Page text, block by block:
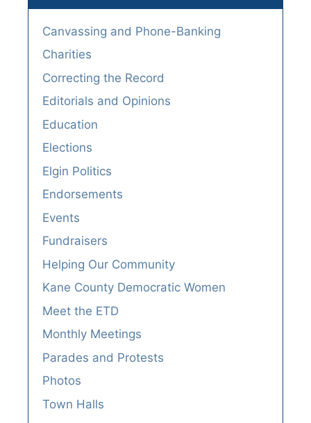
Canvassing and Phone-Banking
Charities
Correcting the Record
Editorials and Opinions
Education
Elections
Elgin Politics
Endorsements
Events
Fundraisers
Helping Our Community
Kane County Democratic Women
Meet the ETD
Monthly Meetings
Parades and Protests
Photos
Town Halls